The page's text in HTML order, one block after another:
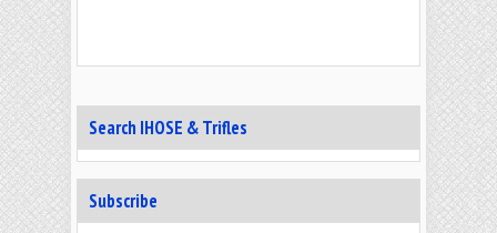
Search IHOSE & Trifles
Subscribe